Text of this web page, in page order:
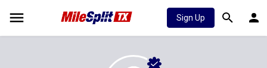
Sign Up